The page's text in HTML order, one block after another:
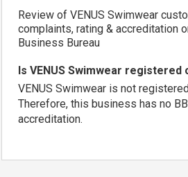
Review of VENUS Swimwear
complaints, rating & accreditation
Business Bureau
Is VENUS Swimwear registered
VENUS Swimwear is not
Therefore, this business has no
accreditation.